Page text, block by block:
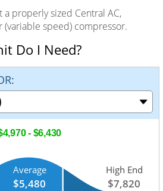
a properly sized Central AC,
speed) compressor.
Do I Need?
- $6,430
Average
$5,480
High End
$7,820